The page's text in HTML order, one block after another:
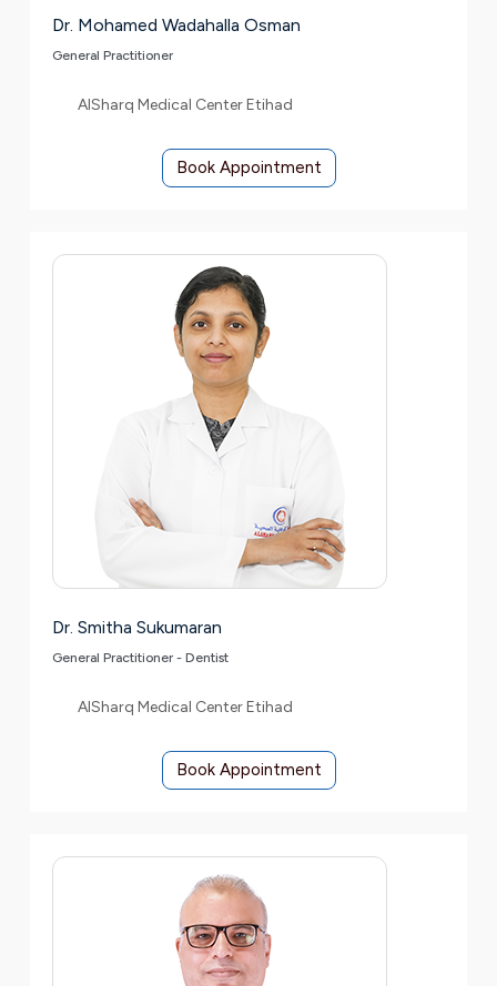
Dr. Mohamed Wadahalla Osman
General Practitioner
AlSharq Medical Center Etihad
Book Appointment
Dr. Smitha Sukumaran
General Practitioner - Dentist
AlSharq Medical Center Etihad
Book Appointment